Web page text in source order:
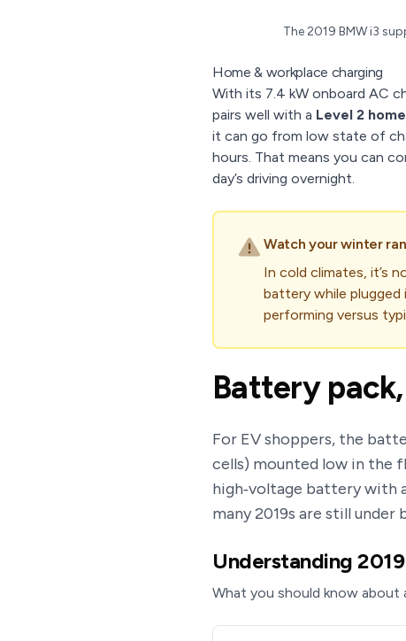
The 2019 BMW i3
Home & workplace charging
With its 7.4 kW onboard AC
pairs well with a Level 2
it can go from low state of
hours. That means you can
day’s driving overnight.
Watch your winter
In cold climates, it’s
battery while plugged
performing versus
Battery
For EV shoppers, the
cells) mounted low in the
high‑voltage battery with
many 2019s are still
Understanding
What you should know about